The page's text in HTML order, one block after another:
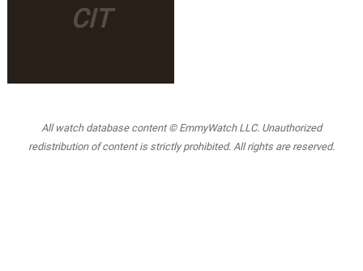
CIT
All watch database content © EmmyWatch LLC. Unauthorized
redistribution of content is strictly prohibited. All rights are reserved.